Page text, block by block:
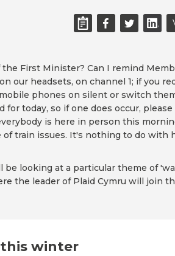
First Minister? Can I remind
our headsets, on channel 1; if you
phones on silent or switch
today, so if one does occur,
is here in person this
train issues. It's nothing to do with
looking at a particular theme of
the leader of Plaid Cymru will join
winter